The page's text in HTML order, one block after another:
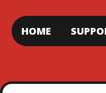
HOME